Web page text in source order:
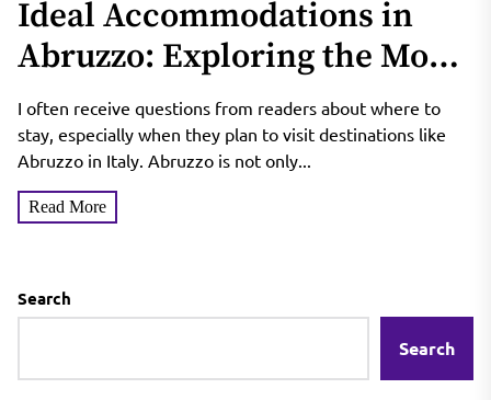
Ideal Accommodations in
Abruzzo: Exploring the Most
Popular Hotels and Resorts
in the Region
I often receive questions from readers about where to
stay, especially when they plan to visit destinations like
Abruzzo in Italy. Abruzzo is not only...
Read More
Search
Search